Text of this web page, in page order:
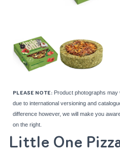
PLEASE NOTE: Product photographs
due to international versioning and
difference however, we will make you
on the right.
Little One